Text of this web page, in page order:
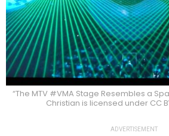
“The MTV #VMA Stage Resembles a
Christian is licensed under CC
ADVERTISEMENT